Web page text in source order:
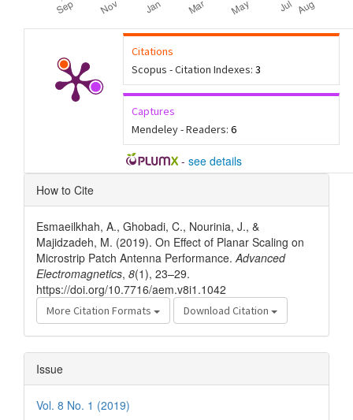
Citations
Scopus - Citation Indexes: 3
Captures
Mendeley - Readers: 6
- see details
Article
Details
How to Cite
Esmaeilkhah, A., Ghobadi, C., Nourinia, J., &
Majidzadeh, M. (2019). On Effect of Planar Scaling on
Microstrip Patch Antenna Performance.Advanced
Electromagnetics, 8(1), 23–29.
https://doi.org/10.7716/aem.v8i1.1042
More Citation Formats Download Citation
Issue
Vol. 8 No. 1 (2019)